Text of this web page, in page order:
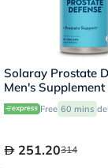
Solaray Prostate
Men's
CapsulesFree 60 mins
251.20314